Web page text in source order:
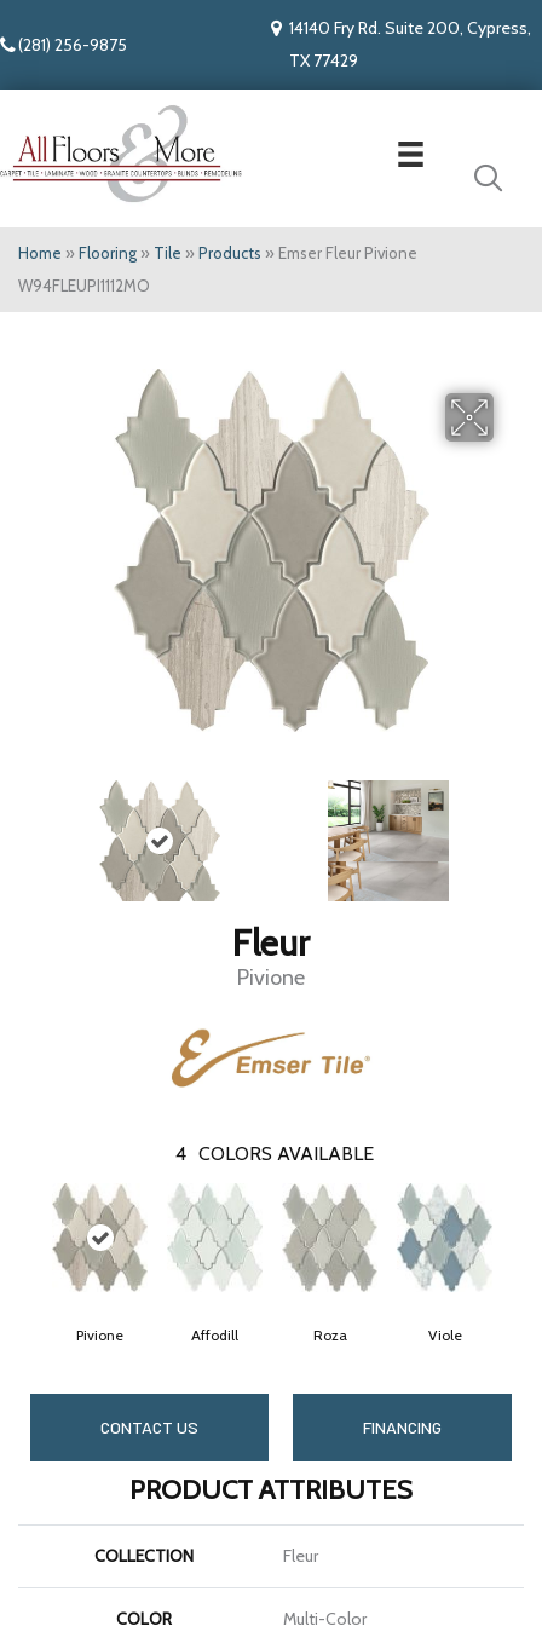
(281) 256-9875
14140 Fry Rd. Suite 200, Cypress,
TX 77429
Home » Flooring » Tile » Products » Emser Fleur Pivione
W94FLEUPI1112MO
Fleur
Pivione
4 COLORS AVAILABLE
Pivione Affodill Roza Viole
CONTACT US FINANCING
PRODUCT ATTRIBUTES
COLLECTION Fleur
COLOR Multi-Color